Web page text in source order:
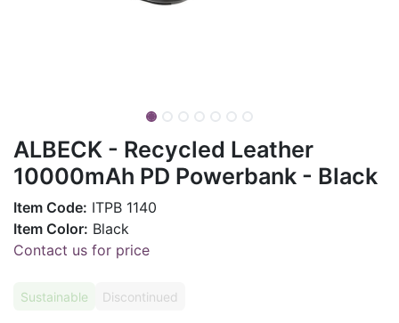
ALBECK - Recycled Leather
10000mAh PD Powerbank - Black
Item Code: ITPB 1140
Item Color: Black
Contact us for price
Sustainable Discontinued